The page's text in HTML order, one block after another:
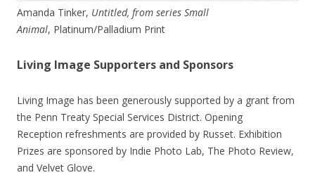
Amanda Tinker, Untitled, from series Small
Animal, Platinum/Palladium Print
Living Image Supporters and Sponsors
Living Image has been generously supported by a grant from
the Penn Treaty Special Services District. Opening
Reception refreshments are provided by Russet. Exhibition
Prizes are sponsored by Indie Photo Lab, The Photo Review,
and Velvet Glove.